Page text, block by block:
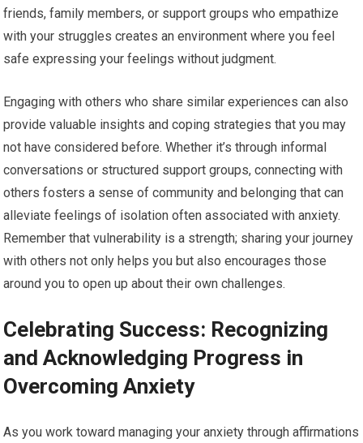
friends, family members, or support groups who empathize
with your struggles creates an environment where you feel
safe expressing your feelings without judgment.
Engaging with others who share similar experiences can also
provide valuable insights and coping strategies that you may
not have considered before. Whether it’s through informal
conversations or structured support groups, connecting with
others fosters a sense of community and belonging that can
alleviate feelings of isolation often associated with anxiety.
Remember that vulnerability is a strength; sharing your journey
with others not only helps you but also encourages those
around you to open up about their own challenges.
Celebrating Success: Recognizing
and Acknowledging Progress in
Overcoming Anxiety
As you work toward managing your anxiety through affirmations